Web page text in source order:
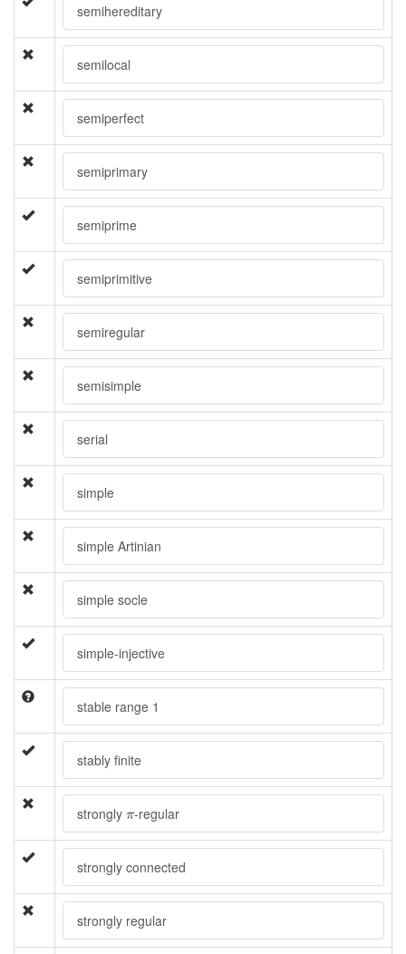
semihereditary
semilocal
semiperfect
semiprimary
semiprime
semiprimitive
semiregular
semisimple
serial
simple
simple Artinian
simple socle
simple-injective
stable range 1
stably finite
strongly π
π-regular
strongly connected
strongly regular